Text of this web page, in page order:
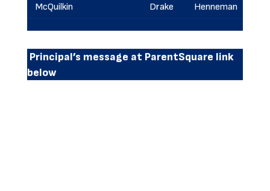
McQuilkin
Drake
Henneman
Principal’s message at ParentSquare link
below